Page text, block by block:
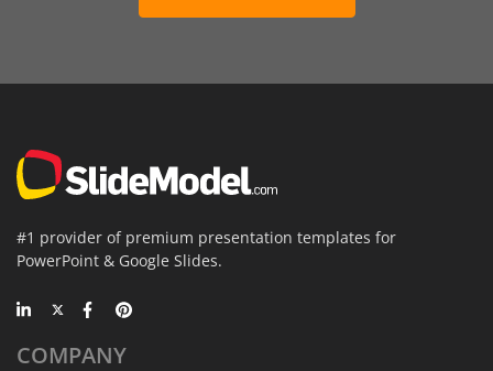
#1 provider of premium presentation templates for
PowerPoint & Google Slides.
COMPANY